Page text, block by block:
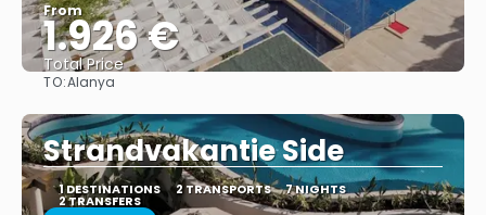
From
1.926 €
Total Price
TO:Alanya
Strandvakantie Side
1 DESTINATIONS 2 TRANSPORTS 7 NIGHTS
2 TRANSFERS